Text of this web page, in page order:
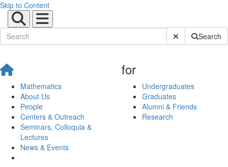
Skip to Content
Submit SiteSearch
Mathematics
About Us
People
Centers & Outreach
Seminars, Colloquia &
Lectures
News & Events
for
Undergraduates
Graduates
Alumni & Friends
Research